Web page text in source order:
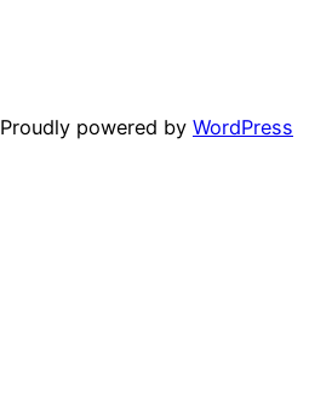
Proudly powered by WordPress